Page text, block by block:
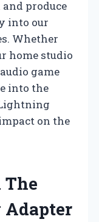
produce
into our
Whether
home studio
game
into the
on the